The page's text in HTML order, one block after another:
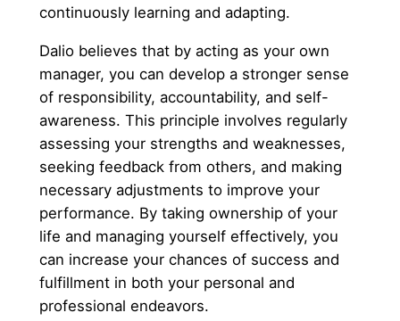
continuously learning and adapting.
Dalio believes that by acting as your own
manager, you can develop a stronger sense
of responsibility, accountability, and self-
awareness. This principle involves regularly
assessing your strengths and weaknesses,
seeking feedback from others, and making
necessary adjustments to improve your
performance. By taking ownership of your
life and managing yourself effectively, you
can increase your chances of success and
fulfillment in both your personal and
professional endeavors.